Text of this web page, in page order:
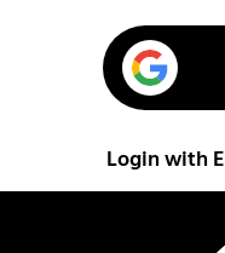
Login with